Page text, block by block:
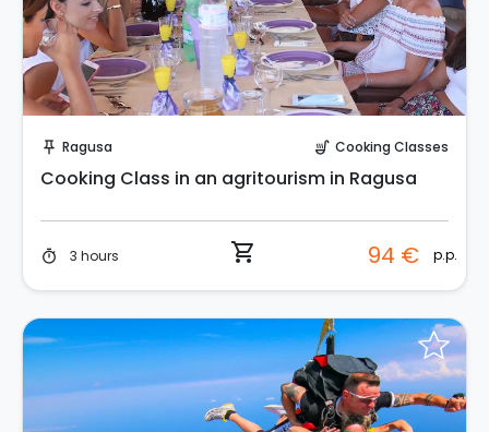
push_pin Ragusa soup_kitchen Cooking Classes
Cooking Class in an agritourism in Ragusa
timer 3 hours shopping_cart 94 € p.p.